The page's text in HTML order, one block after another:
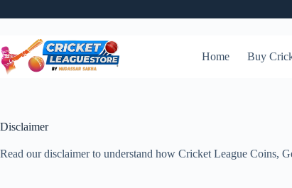
to
Home Buy
Disclaimer
Read our disclaimer to understand how Cricket League Coins,